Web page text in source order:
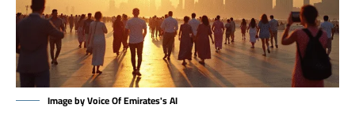
Image by Voice Of Emirates's AI